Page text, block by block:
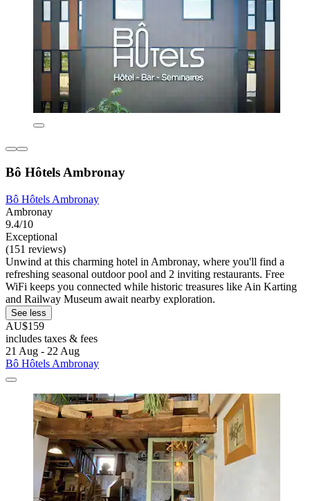
Bô Hôtels Ambronay
Bô Hôtels Ambronay
Ambronay
9.4/10
Exceptional
(151 reviews)
Unwind at this charming hotel in Ambronay, where you'll find a
refreshing seasonal outdoor pool and 2 inviting restaurants. Free
WiFi keeps you connected while historic treasures like Ain Karting
and Railway Museum await nearby exploration.
See less
AU$159
includes taxes & fees
21 Aug - 22 Aug
Bô Hôtels Ambronay